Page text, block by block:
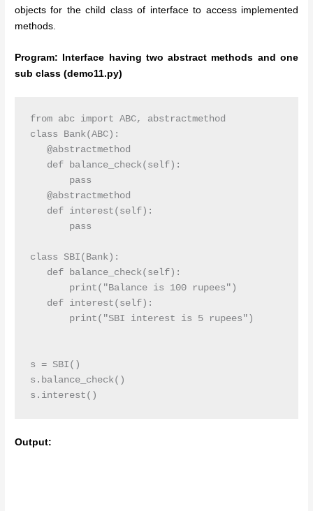
objects for the child class of interface to access implemented
methods.
Program: Interface having two abstract methods and one
sub class (demo11.py)
from abc import ABC, abstractmethod
class Bank(ABC):
   @abstractmethod
   def balance_check(self):
       pass
   @abstractmethod
   def interest(self):
       pass
class SBI(Bank):
   def balance_check(self):
       print("Balance is 100 rupees")
   def interest(self):
       print("SBI interest is 5 rupees")
s = SBI()
s.balance_check()
s.interest()
Output: